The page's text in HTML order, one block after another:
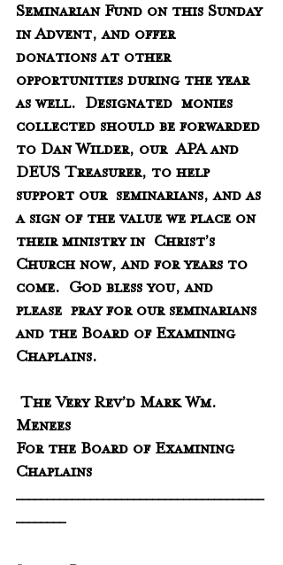
Seminarian Fund on this Sunday
in Advent, and offer
donations at other
opportunities during the year
as well.  Designated  monies
collected should be forwarded
to Dan Wilder, our  APA and
DEUS Treasurer, to help
support our  seminarians, and as
a sign of the value we place on
their ministry in  Christ’s
Church now, and for years to
come.  God bless you, and
please  pray for our seminarians
and the Board of Examining
Chaplains.
Menees
For the Board of Examining
Chaplains
________________________________________
________